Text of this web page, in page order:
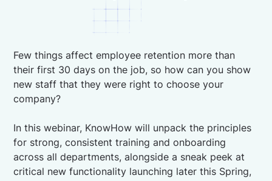
Few things affect employee retention more than
their first 30 days on the job, so how can you show
new staff that they were right to choose your
company?
In this webinar, KnowHow will unpack the principles
for strong, consistent training and onboarding
across all departments, alongside a sneak peek at
critical new functionality launching later this Spring,